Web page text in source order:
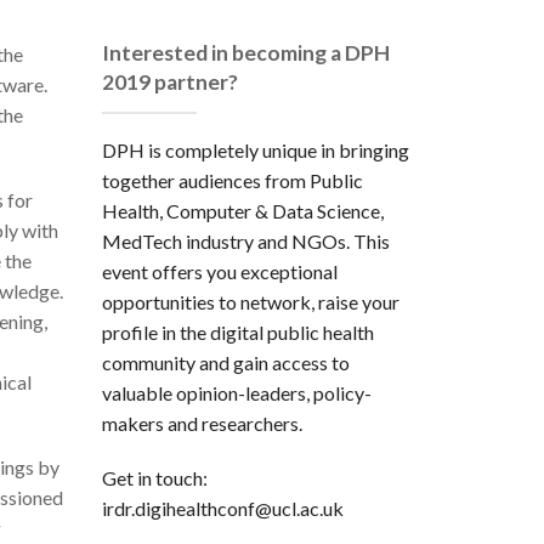
for
with
the
by
Interested in becoming a DPH
2019 partner?
DPH is completely unique in bringing
together audiences from Public
Health, Computer & Data Science,
MedTech industry and NGOs. This
event offers you exceptional
opportunities to network, raise your
profile in the digital public health
community and gain access to
valuable opinion-leaders, policy-
makers and researchers.
Get in touch:
irdr.digihealthconf@ucl.ac.uk